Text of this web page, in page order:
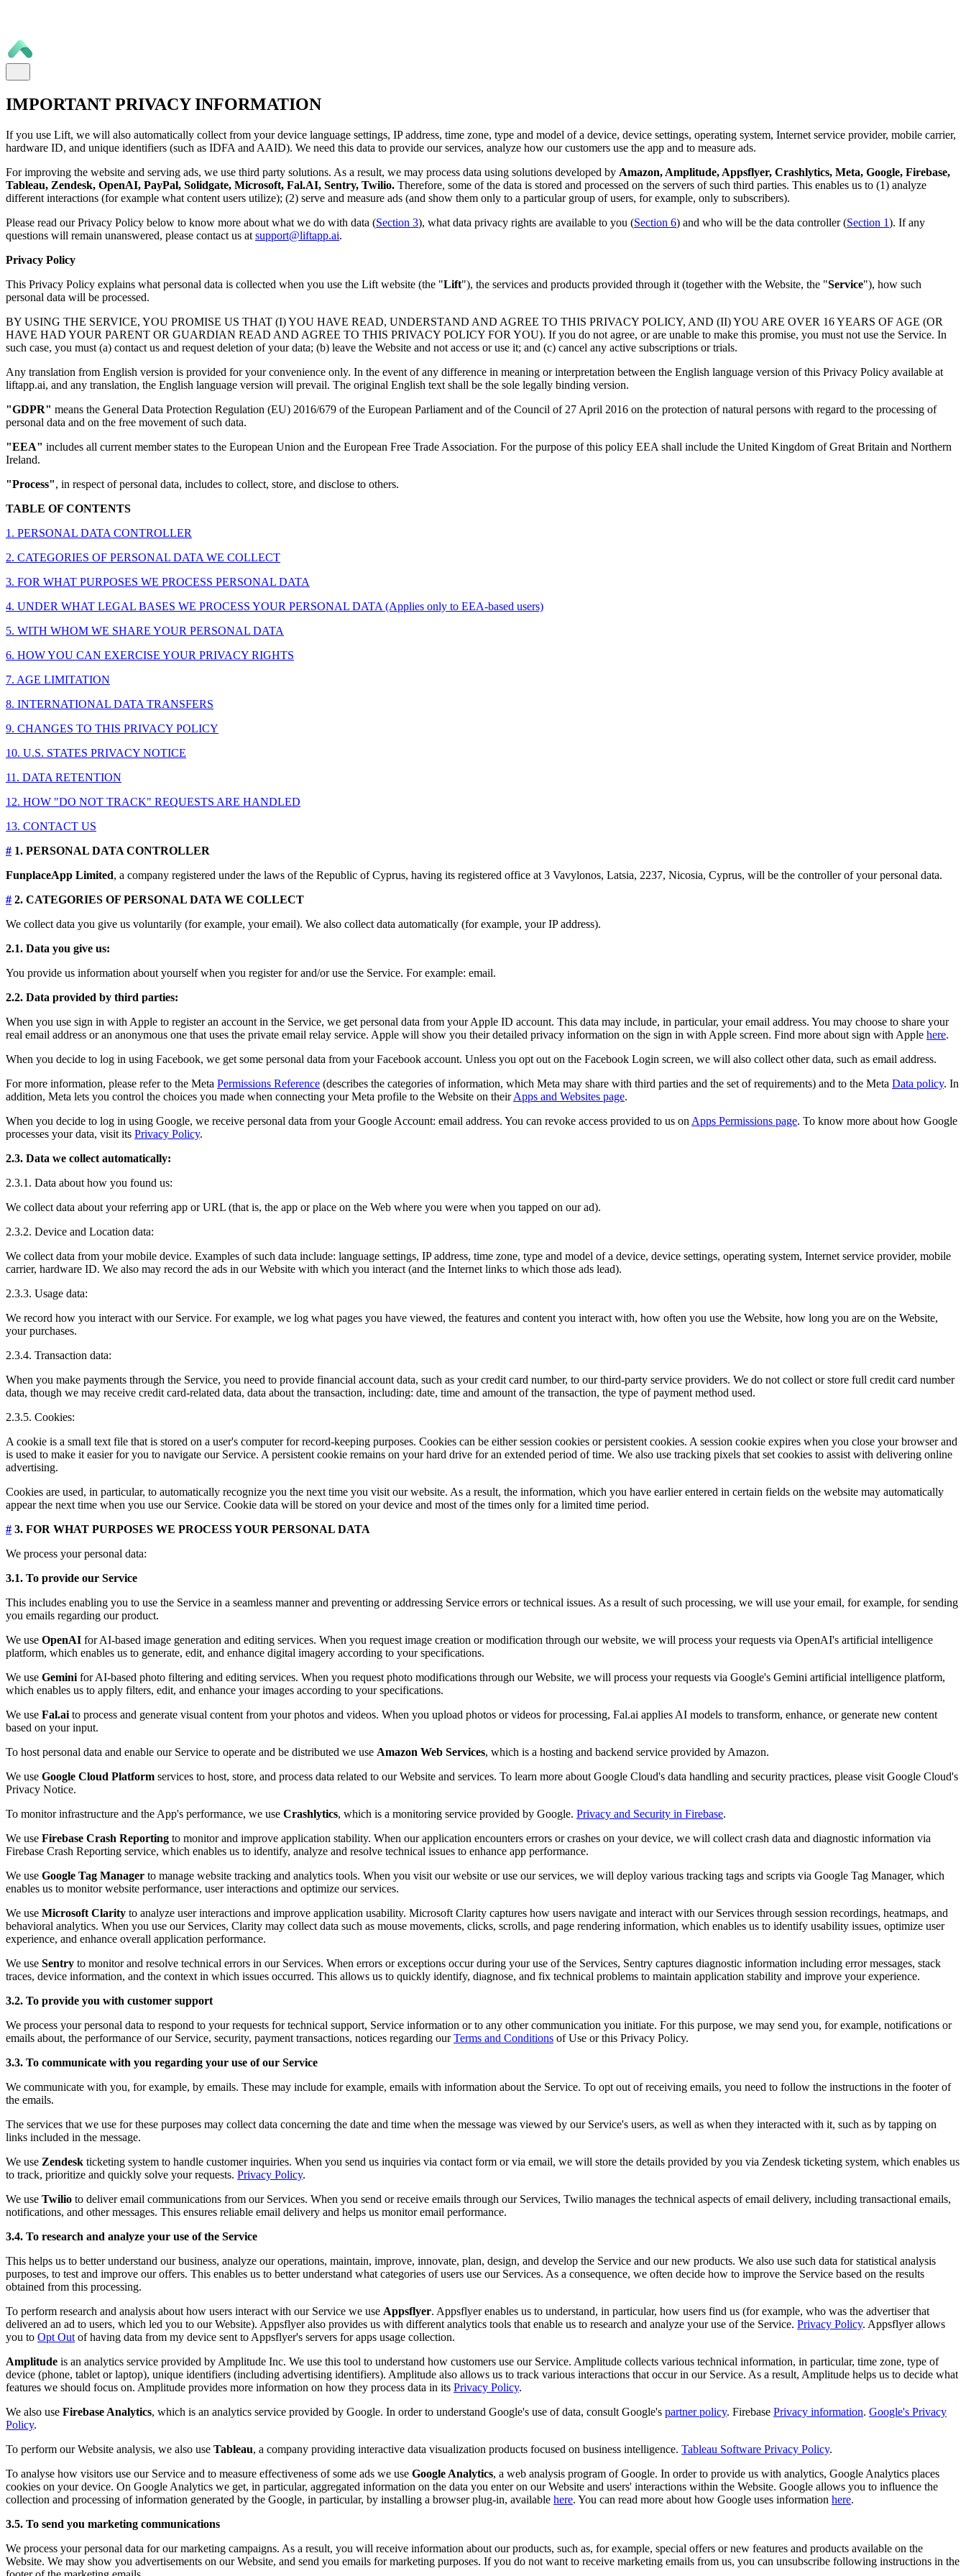
IMPORTANT PRIVACY INFORMATION
If you use Lift, we will also automatically collect from your device language settings, IP address, time zone, type and model of a device, device settings, operating system, Internet service provider, mobile carrier,
hardware ID, and unique identifiers (such as IDFA and AAID). We need this data to provide our services, analyze how our customers use the app and to measure ads.
For improving the website and serving ads, we use third party solutions. As a result, we may process data using solutions developed by Amazon, Amplitude, Appsflyer, Crashlytics, Meta, Google, Firebase,
Tableau, Zendesk, OpenAI, PayPal, Solidgate, Microsoft, Fal.AI, Sentry, Twilio. Therefore, some of the data is stored and processed on the servers of such third parties. This enables us to (1) analyze
different interactions (for example what content users utilize); (2) serve and measure ads (and show them only to a particular group of users, for example, only to subscribers).
Please read our Privacy Policy below to know more about what we do with data (Section 3), what data privacy rights are available to you (Section 6) and who will be the data controller (Section 1). If any
questions will remain unanswered, please contact us at support@liftapp.ai.
Privacy Policy
This Privacy Policy explains what personal data is collected when you use the Lift website (the "Lift"), the services and products provided through it (together with the Website, the "Service"), how such
personal data will be processed.
BY USING THE SERVICE, YOU PROMISE US THAT (I) YOU HAVE READ, UNDERSTAND AND AGREE TO THIS PRIVACY POLICY, AND (II) YOU ARE OVER 16 YEARS OF AGE (OR
HAVE HAD YOUR PARENT OR GUARDIAN READ AND AGREE TO THIS PRIVACY POLICY FOR YOU). If you do not agree, or are unable to make this promise, you must not use the Service. In
such case, you must (a) contact us and request deletion of your data; (b) leave the Website and not access or use it; and (c) cancel any active subscriptions or trials.
Any translation from English version is provided for your convenience only. In the event of any difference in meaning or interpretation between the English language version of this Privacy Policy available at
liftapp.ai, and any translation, the English language version will prevail. The original English text shall be the sole legally binding version.
"GDPR" means the General Data Protection Regulation (EU) 2016/679 of the European Parliament and of the Council of 27 April 2016 on the protection of natural persons with regard to the processing of
personal data and on the free movement of such data.
"EEA" includes all current member states to the European Union and the European Free Trade Association. For the purpose of this policy EEA shall include the United Kingdom of Great Britain and Northern
Ireland.
"Process", in respect of personal data, includes to collect, store, and disclose to others.
TABLE OF CONTENTS
1. PERSONAL DATA CONTROLLER
2. CATEGORIES OF PERSONAL DATA WE COLLECT
3. FOR WHAT PURPOSES WE PROCESS PERSONAL DATA
4. UNDER WHAT LEGAL BASES WE PROCESS YOUR PERSONAL DATA (Applies only to EEA-based users)
5. WITH WHOM WE SHARE YOUR PERSONAL DATA
6. HOW YOU CAN EXERCISE YOUR PRIVACY RIGHTS
7. AGE LIMITATION
8. INTERNATIONAL DATA TRANSFERS
9. CHANGES TO THIS PRIVACY POLICY
10. U.S. STATES PRIVACY NOTICE
11. DATA RETENTION
12. HOW "DO NOT TRACK" REQUESTS ARE HANDLED
13. CONTACT US
# 1. PERSONAL DATA CONTROLLER
FunplaceApp Limited, a company registered under the laws of the Republic of Cyprus, having its registered office at 3 Vavylonos, Latsia, 2237, Nicosia, Cyprus, will be the controller of your personal data.
# 2. CATEGORIES OF PERSONAL DATA WE COLLECT
We collect data you give us voluntarily (for example, your email). We also collect data automatically (for example, your IP address).
2.1. Data you give us:
You provide us information about yourself when you register for and/or use the Service. For example: email.
2.2. Data provided by third parties:
When you use sign in with Apple to register an account in the Service, we get personal data from your Apple ID account. This data may include, in particular, your email address. You may choose to share your
real email address or an anonymous one that uses the private email relay service. Apple will show you their detailed privacy information on the sign in with Apple screen. Find more about sign with Apple here.
When you decide to log in using Facebook, we get some personal data from your Facebook account. Unless you opt out on the Facebook Login screen, we will also collect other data, such as email address.
For more information, please refer to the Meta Permissions Reference (describes the categories of information, which Meta may share with third parties and the set of requirements) and to the Meta Data policy. In
addition, Meta lets you control the choices you made when connecting your Meta profile to the Website on their Apps and Websites page.
When you decide to log in using Google, we receive personal data from your Google Account: email address. You can revoke access provided to us on Apps Permissions page. To know more about how Google
processes your data, visit its Privacy Policy.
2.3. Data we collect automatically:
2.3.1. Data about how you found us:
We collect data about your referring app or URL (that is, the app or place on the Web where you were when you tapped on our ad).
2.3.2. Device and Location data:
We collect data from your mobile device. Examples of such data include: language settings, IP address, time zone, type and model of a device, device settings, operating system, Internet service provider, mobile
carrier, hardware ID. We also may record the ads in our Website with which you interact (and the Internet links to which those ads lead).
2.3.3. Usage data:
We record how you interact with our Service. For example, we log what pages you have viewed, the features and content you interact with, how often you use the Website, how long you are on the Website,
your purchases.
2.3.4. Transaction data:
When you make payments through the Service, you need to provide financial account data, such as your credit card number, to our third-party service providers. We do not collect or store full credit card number
data, though we may receive credit card-related data, data about the transaction, including: date, time and amount of the transaction, the type of payment method used.
2.3.5. Cookies:
A cookie is a small text file that is stored on a user's computer for record-keeping purposes. Cookies can be either session cookies or persistent cookies. A session cookie expires when you close your browser and
is used to make it easier for you to navigate our Service. A persistent cookie remains on your hard drive for an extended period of time. We also use tracking pixels that set cookies to assist with delivering online
advertising.
Cookies are used, in particular, to automatically recognize you the next time you visit our website. As a result, the information, which you have earlier entered in certain fields on the website may automatically
appear the next time when you use our Service. Cookie data will be stored on your device and most of the times only for a limited time period.
# 3. FOR WHAT PURPOSES WE PROCESS YOUR PERSONAL DATA
We process your personal data:
3.1. To provide our Service
This includes enabling you to use the Service in a seamless manner and preventing or addressing Service errors or technical issues. As a result of such processing, we will use your email, for example, for sending
you emails regarding our product.
We use OpenAI for AI-based image generation and editing services. When you request image creation or modification through our website, we will process your requests via OpenAI's artificial intelligence
platform, which enables us to generate, edit, and enhance digital imagery according to your specifications.
We use Gemini for AI-based photo filtering and editing services. When you request photo modifications through our Website, we will process your requests via Google's Gemini artificial intelligence platform,
which enables us to apply filters, edit, and enhance your images according to your specifications.
We use Fal.ai to process and generate visual content from your photos and videos. When you upload photos or videos for processing, Fal.ai applies AI models to transform, enhance, or generate new content
based on your input.
To host personal data and enable our Service to operate and be distributed we use Amazon Web Services, which is a hosting and backend service provided by Amazon.
We use Google Cloud Platform services to host, store, and process data related to our Website and services. To learn more about Google Cloud's data handling and security practices, please visit Google Cloud's
Privacy Notice.
To monitor infrastructure and the App's performance, we use Crashlytics, which is a monitoring service provided by Google. Privacy and Security in Firebase.
We use Firebase Crash Reporting to monitor and improve application stability. When our application encounters errors or crashes on your device, we will collect crash data and diagnostic information via
Firebase Crash Reporting service, which enables us to identify, analyze and resolve technical issues to enhance app performance.
We use Google Tag Manager to manage website tracking and analytics tools. When you visit our website or use our services, we will deploy various tracking tags and scripts via Google Tag Manager, which
enables us to monitor website performance, user interactions and optimize our services.
We use Microsoft Clarity to analyze user interactions and improve application usability. Microsoft Clarity captures how users navigate and interact with our Services through session recordings, heatmaps, and
behavioral analytics. When you use our Services, Clarity may collect data such as mouse movements, clicks, scrolls, and page rendering information, which enables us to identify usability issues, optimize user
experience, and enhance overall application performance.
We use Sentry to monitor and resolve technical errors in our Services. When errors or exceptions occur during your use of the Services, Sentry captures diagnostic information including error messages, stack
traces, device information, and the context in which issues occurred. This allows us to quickly identify, diagnose, and fix technical problems to maintain application stability and improve your experience.
3.2. To provide you with customer support
We process your personal data to respond to your requests for technical support, Service information or to any other communication you initiate. For this purpose, we may send you, for example, notifications or
emails about, the performance of our Service, security, payment transactions, notices regarding our Terms and Conditions of Use or this Privacy Policy.
3.3. To communicate with you regarding your use of our Service
We communicate with you, for example, by emails. These may include for example, emails with information about the Service. To opt out of receiving emails, you need to follow the instructions in the footer of
the emails.
The services that we use for these purposes may collect data concerning the date and time when the message was viewed by our Service's users, as well as when they interacted with it, such as by tapping on
links included in the message.
We use Zendesk ticketing system to handle customer inquiries. When you send us inquiries via contact form or via email, we will store the details provided by you via Zendesk ticketing system, which enables us
to track, prioritize and quickly solve your requests. Privacy Policy.
We use Twilio to deliver email communications from our Services. When you send or receive emails through our Services, Twilio manages the technical aspects of email delivery, including transactional emails,
notifications, and other messages. This ensures reliable email delivery and helps us monitor email performance.
3.4. To research and analyze your use of the Service
This helps us to better understand our business, analyze our operations, maintain, improve, innovate, plan, design, and develop the Service and our new products. We also use such data for statistical analysis
purposes, to test and improve our offers. This enables us to better understand what categories of users use our Services. As a consequence, we often decide how to improve the Service based on the results
obtained from this processing.
To perform research and analysis about how users interact with our Service we use Appsflyer. Appsflyer enables us to understand, in particular, how users find us (for example, who was the advertiser that
delivered an ad to users, which led you to our Website). Appsflyer also provides us with different analytics tools that enable us to research and analyze your use of the Service. Privacy Policy. Appsflyer allows
you to Opt Out of having data from my device sent to Appsflyer's servers for apps usage collection.
Amplitude is an analytics service provided by Amplitude Inc. We use this tool to understand how customers use our Service. Amplitude collects various technical information, in particular, time zone, type of
device (phone, tablet or laptop), unique identifiers (including advertising identifiers). Amplitude also allows us to track various interactions that occur in our Service. As a result, Amplitude helps us to decide what
features we should focus on. Amplitude provides more information on how they process data in its Privacy Policy.
We also use Firebase Analytics, which is an analytics service provided by Google. In order to understand Google's use of data, consult Google's partner policy. Firebase Privacy information. Google's Privacy
Policy.
To perform our Website analysis, we also use Tableau, a company providing interactive data visualization products focused on business intelligence. Tableau Software Privacy Policy.
To analyse how visitors use our Service and to measure effectiveness of some ads we use Google Analytics, a web analysis program of Google. In order to provide us with analytics, Google Analytics places
cookies on your device. On Google Analytics we get, in particular, aggregated information on the data you enter on our Website and users' interactions within the Website. Google allows you to influence the
collection and processing of information generated by the Google, in particular, by installing a browser plug-in, available here. You can read more about how Google uses information here.
3.5. To send you marketing communications
We process your personal data for our marketing campaigns. As a result, you will receive information about our products, such as, for example, special offers or new features and products available on the
Website. We may show you advertisements on our Website, and send you emails for marketing purposes. If you do not want to receive marketing emails from us, you can unsubscribe following instructions in the